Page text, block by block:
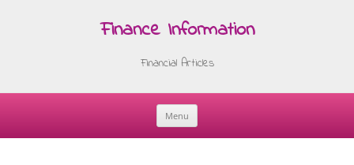
Finance Information
Financial Articles
Menu
Skip